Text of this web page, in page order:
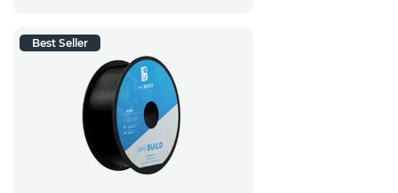
Best Seller